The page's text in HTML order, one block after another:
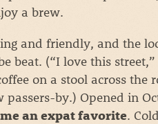
a brew.
and friendly, and the
beat. (“I love this
on a stool across
by.) Opened in
an expat favorite.